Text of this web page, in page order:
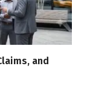
and